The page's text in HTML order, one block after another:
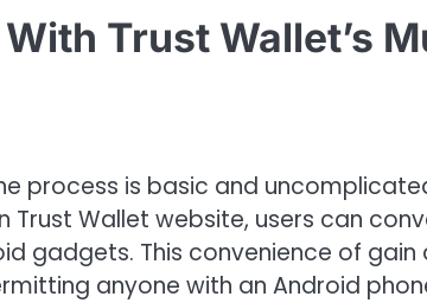
Trust Wallet’s
process is basic and
Wallet website, users can
gadgets. This convenience of gain
anyone with an Android